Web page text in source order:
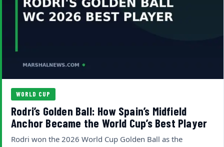
WORLD CUP
Rodri’s Golden Ball: How Spain’s Midfield
Anchor Became the World Cup’s Best Player
Rodri won the 2026 World Cup Golden Ball as the